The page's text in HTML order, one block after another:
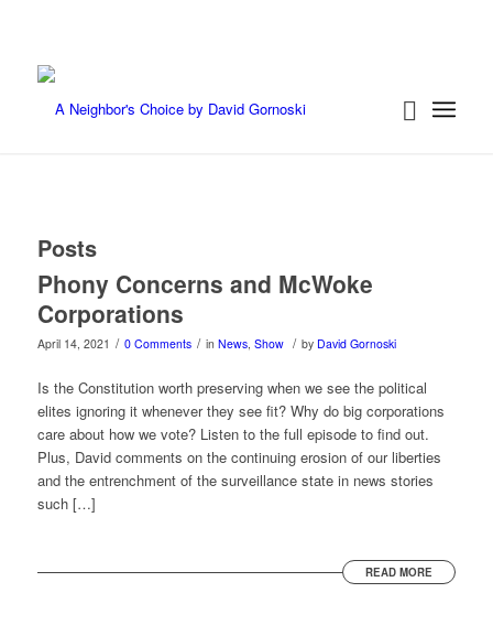
Posts
Phony Concerns and McWoke
Corporations
April 14, 2021 / 0 Comments / in News, Show / by David Gornoski
Is the Constitution worth preserving when we see the political
elites ignoring it whenever they see fit? Why do big corporations
care about how we vote? Listen to the full episode to find out.
Plus, David comments on the continuing erosion of our liberties
and the entrenchment of the surveillance state in news stories
such […]
READ MORE